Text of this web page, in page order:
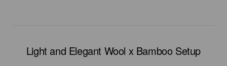
Light and Elegant Wool x Bamboo Setup